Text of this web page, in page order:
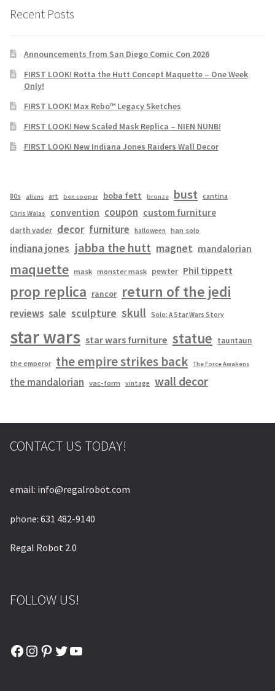
Recent Posts
Announcements from San Diego Comic Con 2026
FIRST LOOK! Rotta the Hutt Concept Maquette – One Week
Only!
FIRST LOOK! Max Rebo™ Legacy Sketches
FIRST LOOK! New Scaled Mask Replica – NIEN NUNB!
FIRST LOOK! New Indiana Jones Raiders Wall Decor
80s aliens art ben cooper boba fett bronze bust cantina
Chris Walas convention coupon custom furniture
darth vader decor furniture halloween han solo
indiana jones jabba the hutt magnet mandalorian
maquette mask monster mask pewter Phil tippett
prop replica rancor return of the jedi
reviews sale sculpture skull Solo: A Star Wars Story
star wars star wars furniture statue tauntaun
the emperor the empire strikes back The Force Awakens
the mandalorian vac-form vintage wall decor
CONTACT US TODAY!
email: info@regalrobot.com
phone: 631 482-9140
Regal Robot 2.0
FOLLOW US!
Facebook
Instagram
Pinterest
Twitter
YouTube